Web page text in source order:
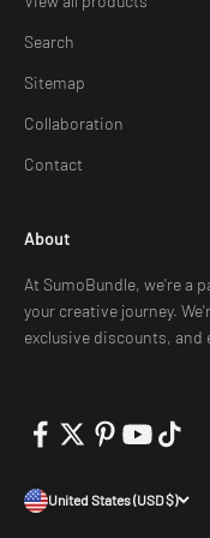
Search
Sitemap
Collaboration
Contact
About
At SumoBundle, we're a
your creative journey.
exclusive discounts,
United States (USD $)